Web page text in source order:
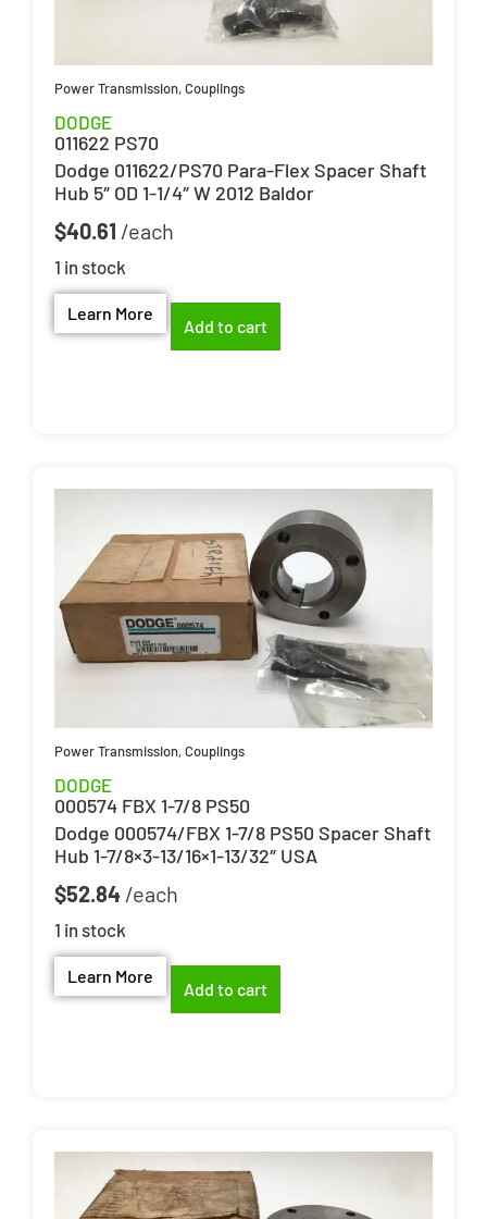
Power Transmission,Couplings
DODGE
011622 PS70
Dodge 011622/PS70 Para-Flex Spacer Shaft
Hub 5″ OD 1-1/4″ W 2012 Baldor
$40.61
1 in stock
Learn More
Add to cart
Power Transmission,Couplings
DODGE
000574 FBX 1-7/8 PS50
Dodge 000574/FBX 1-7/8 PS50 Spacer Shaft
Hub 1-7/8×3-13/16×1-13/32″ USA
$52.84
1 in stock
Learn More
Add to cart